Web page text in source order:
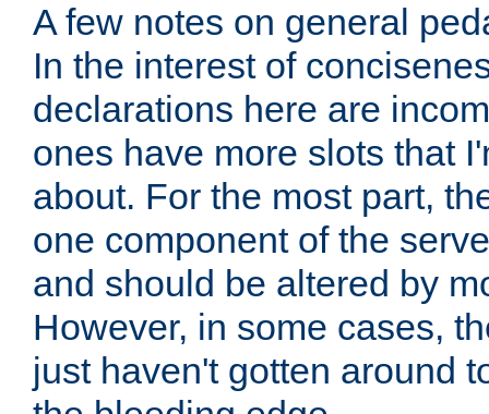
A few notes on general
In the interest of
declarations here are
ones have more slots that
about. For the most part,
one component of the
and should be altered by
However, in some cases,
just haven't gotten around